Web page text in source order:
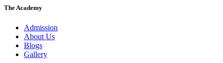
The Academy
Admission
About Us
Blogs
Gallery